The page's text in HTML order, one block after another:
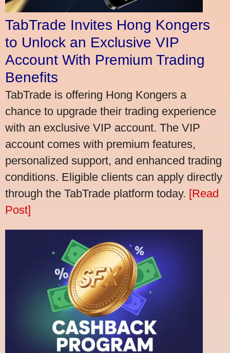
TabTrade Invites Hong Kongers
to Unlock an Exclusive VIP
Account With Premium Trading
Benefits
TabTrade is offering Hong Kongers a
chance to upgrade their trading experience
with an exclusive VIP account. The VIP
account comes with premium features,
personalized support, and enhanced trading
conditions. Eligible clients can apply directly
through the TabTrade platform today. [Read
Post]